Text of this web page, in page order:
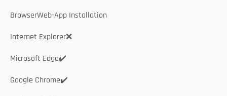
BrowserWeb-App Installation
Internet Explorer❌
Microsoft Edge✔️
Google Chrome✔️